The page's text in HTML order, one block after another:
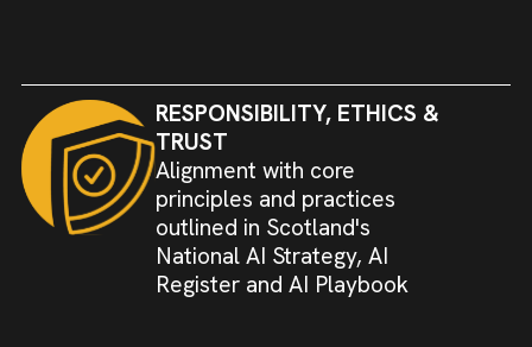
RESPONSIBILITY, ETHICS &
TRUST
Alignment with core
principles and practices
outlined in Scotland's
National AI Strategy, AI
Register and AI Playbook